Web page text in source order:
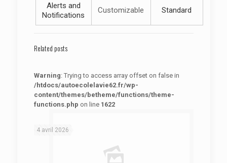
Alerts and
Notifications
Customizable Standard
Related posts
Warning: Trying to access array offset on false in
/htdocs/autoecolelavie62.fr/wp-
content/themes/betheme/functions/theme-
functions.php on line 1622
4 avril 2026